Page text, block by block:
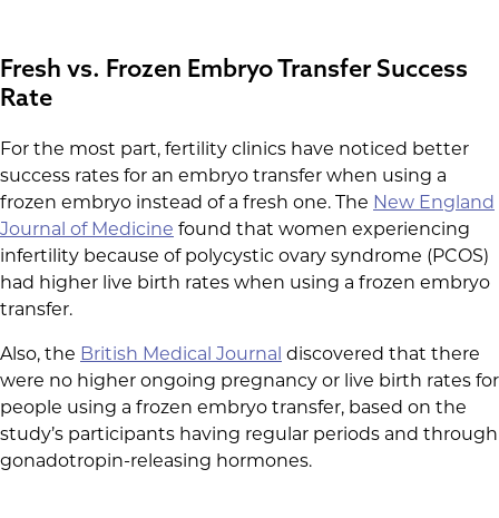
Fresh vs. Frozen Embryo Transfer Success
Rate
For the most part, fertility clinics have noticed better
success rates for an embryo transfer when using a
frozen embryo instead of a fresh one. The New England
Journal of Medicine found that women experiencing
infertility because of polycystic ovary syndrome (PCOS)
had higher live birth rates when using a frozen embryo
transfer.
Also, the British Medical Journal discovered that there
were no higher ongoing pregnancy or live birth rates for
people using a frozen embryo transfer, based on the
study’s participants having regular periods and through
gonadotropin-releasing hormones.